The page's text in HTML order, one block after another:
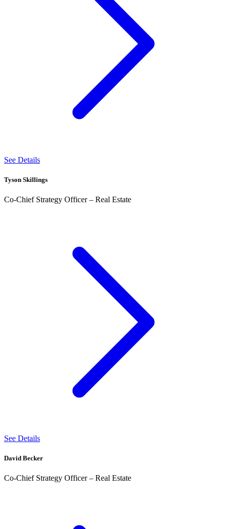
See Details
Tyson Skillings
Co-Chief Strategy Officer – Real Estate
See Details
David Becker
Co-Chief Strategy Officer – Real Estate